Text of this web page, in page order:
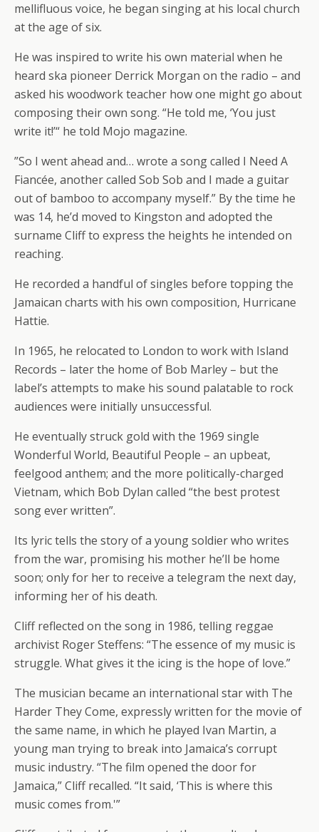
mellifluous voice, he began singing at his local church
at the age of six.
He was inspired to write his own material when he
heard ska pioneer Derrick Morgan on the radio – and
asked his woodwork teacher how one might go about
composing their own song. “He told me, ‘You just
write it!’“ he told Mojo magazine.
”So I went ahead and… wrote a song called I Need A
Fiancée, another called Sob Sob and I made a guitar
out of bamboo to accompany myself.” By the time he
was 14, he’d moved to Kingston and adopted the
surname Cliff to express the heights he intended on
reaching.
He recorded a handful of singles before topping the
Jamaican charts with his own composition, Hurricane
Hattie.
In 1965, he relocated to London to work with Island
Records – later the home of Bob Marley – but the
label’s attempts to make his sound palatable to rock
audiences were initially unsuccessful.
He eventually struck gold with the 1969 single
Wonderful World, Beautiful People – an upbeat,
feelgood anthem; and the more politically-charged
Vietnam, which Bob Dylan called “the best protest
song ever written”.
Its lyric tells the story of a young soldier who writes
from the war, promising his mother he’ll be home
soon; only for her to receive a telegram the next day,
informing her of his death.
Cliff reflected on the song in 1986, telling reggae
archivist Roger Steffens: “The essence of my music is
struggle. What gives it the icing is the hope of love.”
The musician became an international star with The
Harder They Come, expressly written for the movie of
the same name, in which he played Ivan Martin, a
young man trying to break into Jamaica’s corrupt
music industry. “The film opened the door for
Jamaica,” Cliff recalled. “It said, ‘This is where this
music comes from.'”